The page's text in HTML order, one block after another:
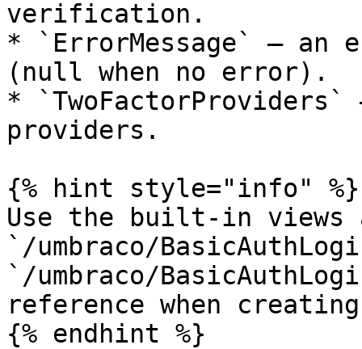
verification.
* `ErrorMessage` — an
(null when no error).
*
providers.
{% hint style="info" %}
Use the built-in views
`/umbraco/
`/umbraco/
reference when
{% endhint %}